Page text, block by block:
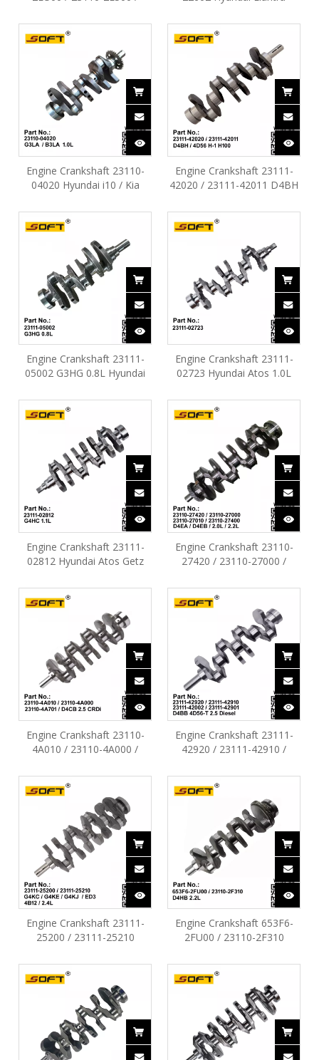
Kona Elantra KIA Forte
F4NA 2.0L
G4EA
Engine Crankshaft 23110-
04020 Hyundai i10 / Kia
Engine Crankshaft 23111-
42020 / 23111-42011 D4BH
K2500 Mitsubishi L200 L300
Engine Crankshaft 23111-
05002 G3HG 0.8L Hyundai
Engine Crankshaft 23111-
02723 Hyundai Atos 1.0L
Engine Crankshaft 23111-
02812 Hyundai Atos Getz
G4HC
Engine Crankshaft 23110-
27420 / 23110-27000 /
Hyundai Tucson SantaFe
Sonata D4EA D4EB 2.0L
Engine Crankshaft 23110-
4A010 / 23110-4A000 /
H350 H-1 D4CB 2.5L Crdi
Engine Crankshaft 23111-
42920 / 23111-42910 /
D4BB 4D56-T 2.5T Diesel
Hyundai H100 Porter96
Engine Crankshaft 23111-
25200 / 23111-25210
Tucson Optima 2.4L G4KC
G4KE G4KJ ED3 4B12
Engine Crankshaft 653F6-
2FU00 / 23110-2F310
Ix35 D4HB 2.2L